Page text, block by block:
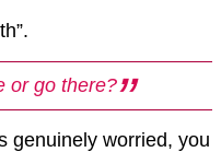
or go there?
genuinely worried, you